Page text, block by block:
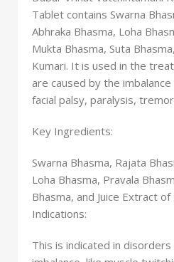
Tablet contains Swarna
Abhraka Bhasma, Loha
Mukta Bhasma, Suta
Kumari. It is used in the
are caused by the
facial palsy, paralysis,
Key Ingredients:
Swarna Bhasma, Rajata
Loha Bhasma, Pravala
Bhasma, and Juice Extract of
Indications:
This is indicated in